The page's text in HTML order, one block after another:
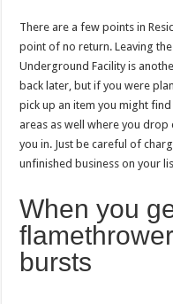
There are a few points in
point of no return. Leaving
Underground Facility is
back later, but if you were
pick up an item you might find
areas as well where you
you in. Just be careful of
unfinished business on your
When you
bursts